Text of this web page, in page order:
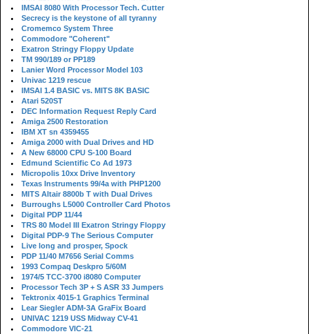
IMSAI 8080 With Processor Tech. Cutter
Secrecy is the keystone of all tyranny
Cromemco System Three
Commodore "Coherent"
Exatron Stringy Floppy Update
TM 990/189 or PP189
Lanier Word Processor Model 103
Univac 1219 rescue
IMSAI 1.4 BASIC vs. MITS 8K BASIC
Atari 520ST
DEC Information Request Reply Card
Amiga 2500 Restoration
IBM XT sn 4359455
Amiga 2000 with Dual Drives and HD
A New 68000 CPU S-100 Board
Edmund Scientific Co Ad 1973
Micropolis 10xx Drive Inventory
Texas Instruments 99/4a with PHP1200
MITS Altair 8800b T with Dual Drives
Burroughs L5000 Controller Card Photos
Digital PDP 11/44
TRS 80 Model III Exatron Stringy Floppy
Digital PDP-9 The Serious Computer
Live long and prosper, Spock
PDP 11/40 M7656 Serial Comms
1993 Compaq Deskpro 5/60M
1974/5 TCC-3700 i8080 Computer
Processor Tech 3P + S ASR 33 Jumpers
Tektronix 4015-1 Graphics Terminal
Lear Siegler ADM-3A GraFix Board
UNIVAC 1219 USS Midway CV-41
Commodore VIC-21